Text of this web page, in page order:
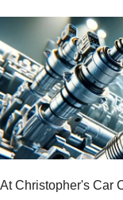
At Christopher's Car